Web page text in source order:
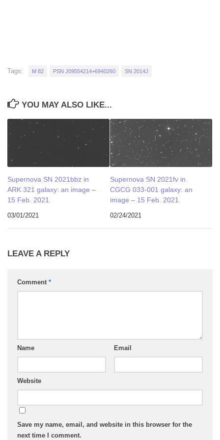
Tags: M 82 PSN J09554214+6940260 SN 2014J
YOU MAY ALSO LIKE...
Supernova SN 2021bbz in
ARK 321 galaxy: an image –
15 Feb. 2021
03/01/2021
Supernova SN 2021fv in
CGCG 033-001 galaxy: an
image – 15 Feb. 2021
02/24/2021
LEAVE A REPLY
Comment *
Name Email
Website
Save my name, email, and website in this browser for the
next time I comment.